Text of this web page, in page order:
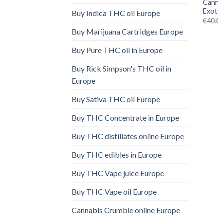
Buy Indica THC oil Europe
Buy Marijuana Cartridges Europe
Buy Pure THC oil in Europe
Buy Rick Simpson's THC oil in
Europe
Buy Sativa THC oil Europe
Buy THC Concentrate in Europe
Buy THC distillates online Europe
Buy THC edibles in Europe
Buy THC Vape juice Europe
Buy THC Vape oil Europe
Cannabis Crumble online Europe
€